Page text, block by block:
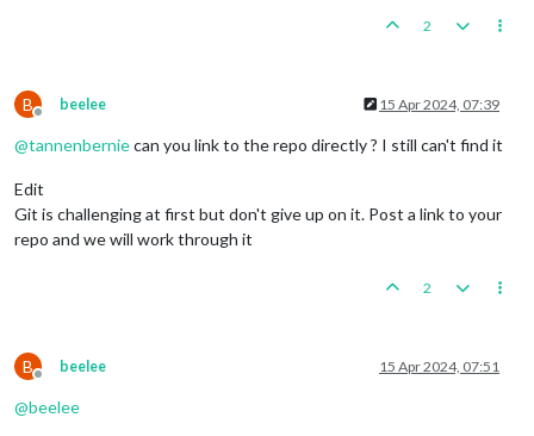
2
B
Offline
beelee 15 Apr 2024, 07:39
@tannenberniecan you link to the repo directly ? I still can't find it
Edit
Git is challenging at first but don't give up on it. Post a link to your
repo and we will work through it
2
B
Offline
beelee 15 Apr 2024, 07:51
@beelee